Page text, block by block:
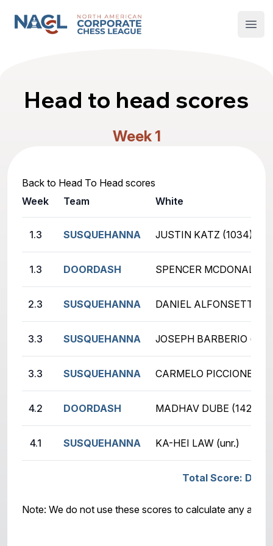
North American Corporate Chess League
Head to head scores
Week 1
Back to Head To Head scores
Week
Team White
1.3 SUSQUEHANNA JUSTIN KATZ (1034)
1.3 DOORDASH SPENCER MCDONALD
2.3 SUSQUEHANNA DANIEL ALFONSETTI
3.3 SUSQUEHANNA JOSEPH BARBERIO (unr.)
3.3 SUSQUEHANNA CARMELO PICCIONE
4.2 DOORDASH MADHAV DUBE (1420)
4.1 SUSQUEHANNA KA-HEI LAW (unr.)
Total Score:
Note: We do not use these scores to calculate any